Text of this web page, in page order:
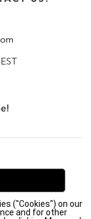
Let us know
("Cookies") on our
and for other